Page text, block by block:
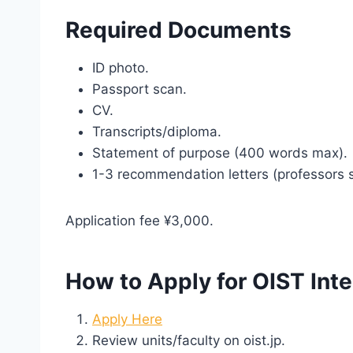
Required Documents
ID photo.
Passport scan.
CV.
Transcripts/diploma.
Statement of purpose (400 words max).
1-3 recommendation letters (professors
Application fee ¥3,000.
How to Apply for OIST
Apply Here
Review units/faculty on oist.jp.